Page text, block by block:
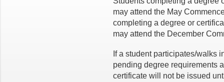
may attend the May
completing a degree or
may attend the December
If a student participates/walks
pending degree requirements
certificate will not be issued